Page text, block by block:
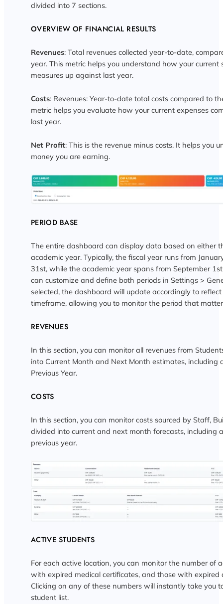
divided into 7 sections.
OVERVIEW OF FINANCIAL RESULTS
Revenues: Total revenues collected year-to-date,
year. This metric helps you understand how your current
measures up against last year.
Costs: Revenues: Year-to-date total costs compared to
metric helps you evaluate how your current expenses
last year.
Net Profit: This is the revenue minus costs. It helps you
money you are earning.
PERIOD BASE
The entire dashboard can display data based on either
academic year. Typically, the fiscal year runs from
31st, while the academic year spans from September
can customize and define both periods in Settings >
selected, the dashboard will update accordingly to
timeframe, allowing you to monitor the period that
REVENUES
In this section, you can monitor all revenues from
into Current Month and Next Month estimates, including
Previous Year.
COSTS
In this section, you can monitor costs sourced by Staff,
divided into current and next month forecasts, including
previous year.
ACTIVE STUDENTS
For each active location, you can monitor the number of
with expired medical certificates, and those with expired
Clicking on any of these numbers will instantly take you
student list.